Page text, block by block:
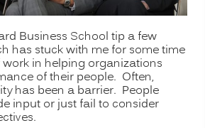
Business School tip a few
has stuck with me for some time
in helping organizations
of their people. Often,
has been a barrier. People
input or just fail to consider